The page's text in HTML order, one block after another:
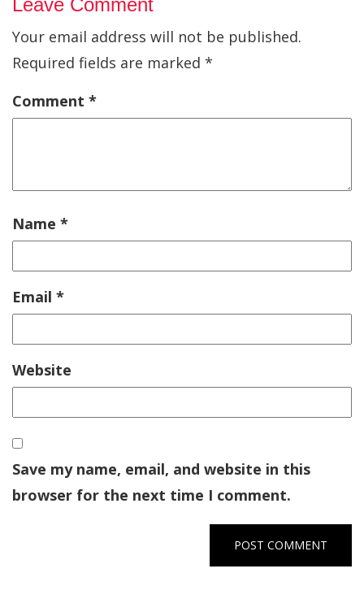
Your email address will not be published.
Required fields are marked *
Comment *
Name *
Email *
Website
Save my name, email, and website in this
browser for the next time I comment.